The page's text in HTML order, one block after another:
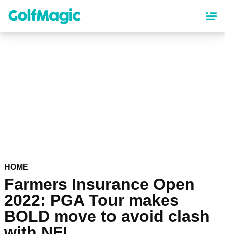
content
HOME
Farmers Insurance Open
2022: PGA Tour makes
BOLD move to avoid clash